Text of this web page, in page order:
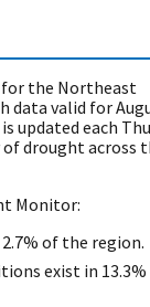
the Northeast
data valid for
updated each
drought across
Monitor:
of the region.
exist in